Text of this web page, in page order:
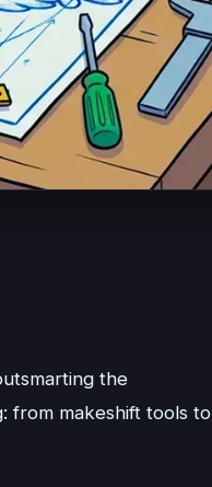
the
from makeshift tools to